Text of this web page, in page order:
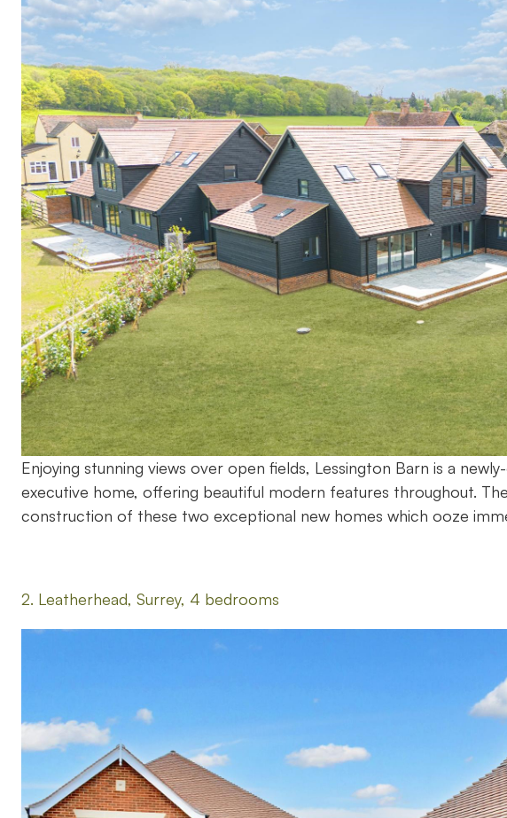
Enjoying stunning views over open fields, Lessington Barn is a
executive home, offering beautiful modern features throughout.
construction of these two exceptional new homes which ooze
2. Leatherhead, Surrey, 4 bedrooms